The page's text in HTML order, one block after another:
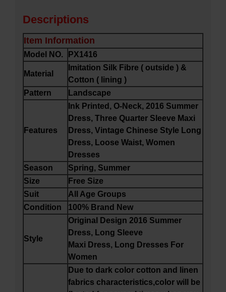
Descriptions
Item Information
Model NO. PX1416
Material
Imitation Silk Fibre ( outside ) &
Cotton ( lining )
Pattern
Landscape
Features
Ink Printed, O-Neck, 2016 Summer
Dress, Three Quarter Sleeve Maxi
Dress, Vintage Chinese Style Long
Dress, Loose Waist, Women
Dresses
Season
Spring, Summer
Size
Free Size
Suit
All Age Groups
Condition
100% Brand New
Style
Original Design 2016 Summer
Dress, Long Sleeve
Maxi Dress, Long Dresses For
Women
Due to dark color cotton and linen
fabrics characteristics,color will be